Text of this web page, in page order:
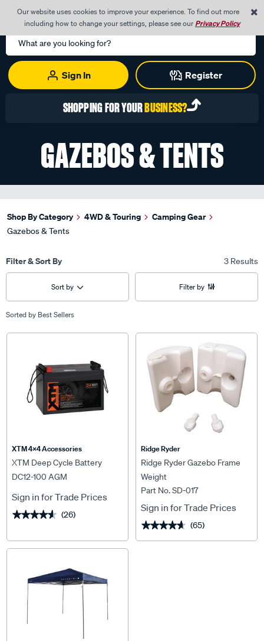
Our website uses cookies to improve your experience. To find out more
including how to change your settings, please see ourPrivacy Policy
Search
Catalog
Sign In
Register
0
SHOPPING FOR YOURBUSINESS?
GAZEBOS & TENTS
Shop By Category 4WD & Touring Camping Gear
Gazebos & Tents
Filter & Sort By 3 Results
Sort by Filter by
Sorted by Best Sellers
XTM 4x4 Accessories
XTM Deep Cycle Battery
DC12-100 AGM
Sign in for Trade Prices
★★★★★
★★★★★ (26)
Ridge Ryder
Ridge Ryder Gazebo Frame
Weight
Part No. SD-017
Sign in for Trade Prices
★★★★★
★★★★★ (65)